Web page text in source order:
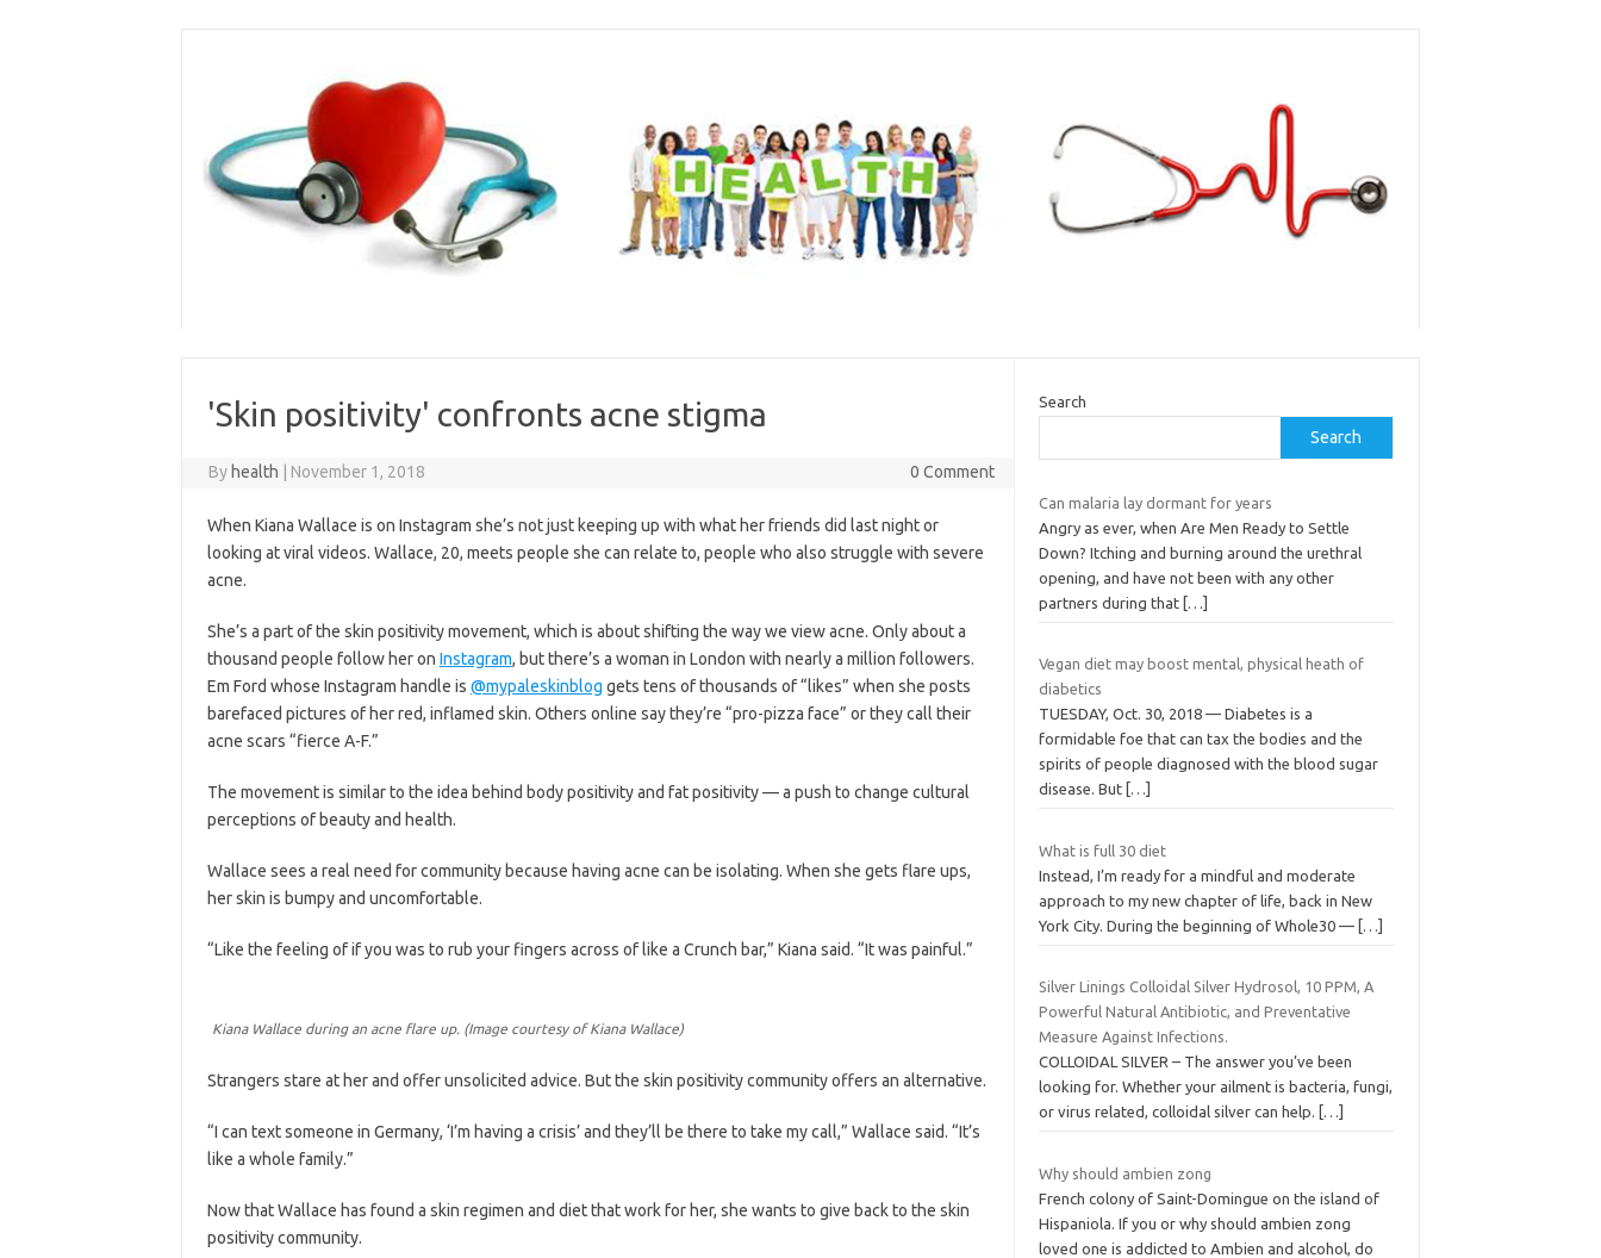
'Skin positivity' confronts acne stigma
By health November 1, 2018 0 Comment
When Kiana Wallace is on Instagram she’s not just keeping up with what her friends did last night or
looking at viral videos. Wallace, 20, meets people she can relate to, people who also struggle with severe
acne.
She’s a part of the skin positivity movement, which is about shifting the way we view acne. Only about a
thousand people follow her on Instagram, but there’s a woman in London with nearly a million followers.
Em Ford whose Instagram handle is @mypaleskinblog gets tens of thousands of “likes” when she posts
barefaced pictures of her red, inflamed skin. Others online say they’re “pro-pizza face” or they call their
acne scars “fierce A-F.”
The movement is similar to the idea behind body positivity and fat positivity — a push to change cultural
perceptions of beauty and health.
Wallace sees a real need for community because having acne can be isolating. When she gets flare ups,
her skin is bumpy and uncomfortable.
“Like the feeling of if you was to rub your fingers across of like a Crunch bar,” Kiana said. “It was painful.”
Kiana Wallace during an acne flare up. (Image courtesy of Kiana Wallace)
Strangers stare at her and offer unsolicited advice. But the skin positivity community offers an alternative.
“I can text someone in Germany, ‘I’m having a crisis’ and they’ll be there to take my call,” Wallace said. “It’s
like a whole family.”
Now that Wallace has found a skin regimen and diet that work for her, she wants to give back to the skin
positivity community.
Search
Search
Can malaria lay dormant for years
Angry as ever, when Are Men Ready to Settle
Down? Itching and burning around the urethral
opening, and have not been with any other
partners during that […]
Vegan diet may boost mental, physical heath of
diabetics
TUESDAY, Oct. 30, 2018 — Diabetes is a
formidable foe that can tax the bodies and the
spirits of people diagnosed with the blood sugar
disease. But […]
What is full 30 diet
Instead, I’m ready for a mindful and moderate
approach to my new chapter of life, back in New
York City. During the beginning of Whole30 — […]
Silver Linings Colloidal Silver Hydrosol, 10 PPM, A
Powerful Natural Antibiotic, and Preventative
Measure Against Infections.
COLLOIDAL SILVER – The answer you’ve been
looking for. Whether your ailment is bacteria, fungi,
or virus related, colloidal silver can help.
[…]
Why should ambien zong
French colony of Saint-Domingue on the island of
Hispaniola. If you or why should ambien zong
loved one is addicted to Ambien and alcohol, do